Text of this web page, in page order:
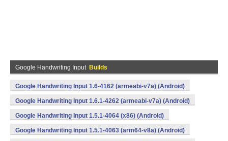
Google Handwriting Input Builds
Google Handwriting Input 1.6-4162 (armeabi-v7a) (Android)
Google Handwriting Input 1.6.1-4262 (armeabi-v7a) (Android)
Google Handwriting Input 1.5.1-4064 (x86) (Android)
Google Handwriting Input 1.5.1-4063 (arm64-v8a) (Android)